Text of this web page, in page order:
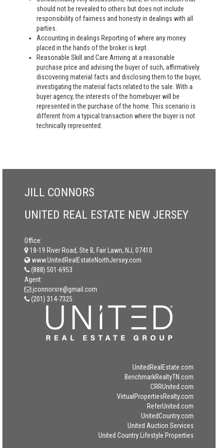
should not be revealed to others but does not include
responsibility of fairness and honesty in dealings with all
parties.
Accounting in dealings Reporting of where any money
placed in the hands of the broker is kept.
Reasonable Skill and Care Arriving at a reasonable
purchase price and advising the buyer of such, affirmatively
discovering material facts and disclosing them to the buyer,
investigating the material facts related to the sale. With a
buyer agency, the interests of the homebuyer will be
represented in the purchase of the home. This scenario is
different from a typical transaction where the buyer is not
technically represented.
JILL CONNORS
UNITED REAL ESTATE NEW JERSEY
Office:
18-19 River Road, Ste B, Fair Lawn, NJ, 07410
www.UnitedRealEstateNorthJersey.com
(888) 501-6953
Agent:
jconnorsre@gmail.com
(201) 314-7325
UnitedRealEstate.com
BenchmarkRealtyTN.com
CRRUnited.com
VirtualPropertiesRealty.com
ReferUnited.com
UnitedCountry.com
United Auction Services
United Country Lifestyle Properties